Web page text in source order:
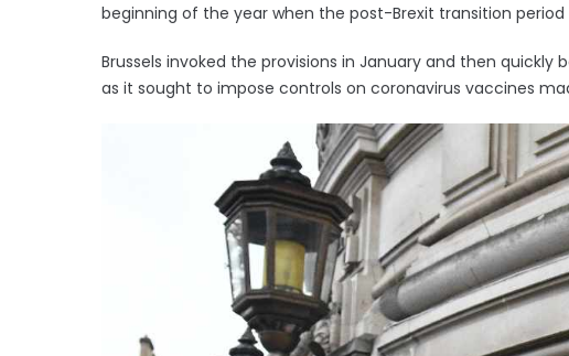
beginning of the year when the post-Brexit transition period
Brussels invoked the provisions in January and then
as it sought to impose controls on coronavirus vaccines